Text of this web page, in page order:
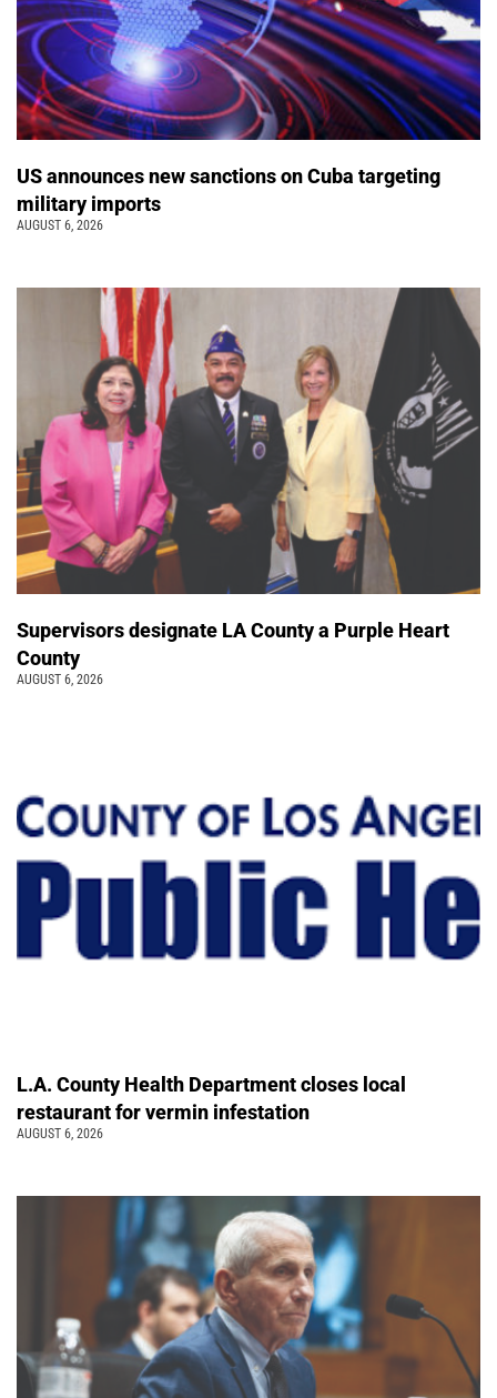
US announces new sanctions on Cuba targeting
military imports
AUGUST 6, 2026
Supervisors designate LA County a Purple Heart
County
AUGUST 6, 2026
L.A. County Health Department closes local
restaurant for vermin infestation
AUGUST 6, 2026